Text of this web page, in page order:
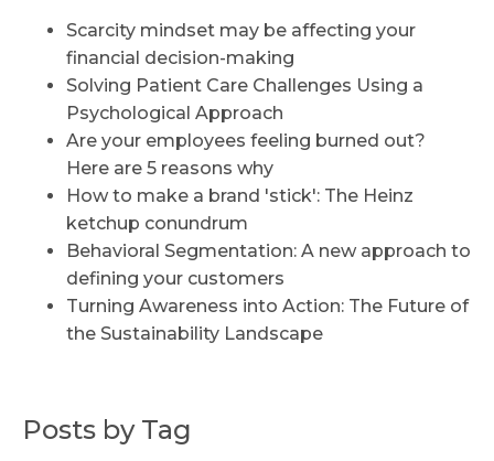
Scarcity mindset may be affecting your
financial decision-making
Solving Patient Care Challenges Using a
Psychological Approach
Are your employees feeling burned out?
Here are 5 reasons why
How to make a brand 'stick': The Heinz
ketchup conundrum
Behavioral Segmentation: A new approach to
defining your customers
Turning Awareness into Action: The Future of
the Sustainability Landscape
Posts by Tag